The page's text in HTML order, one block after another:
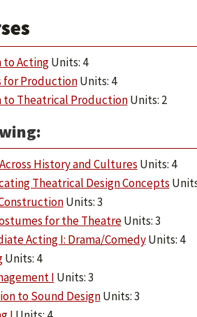
to ActingUnits: 4
for ProductionUnits: 4
to Theatrical ProductionUnits: 2
History and Cultures Units: 4
Theatrical Design Concepts
Units: 3
for the TheatreUnits: 3
Acting I: Drama/ComedyUnits: 4
Units: 4
I Units: 3
to Sound DesignUnits: 3